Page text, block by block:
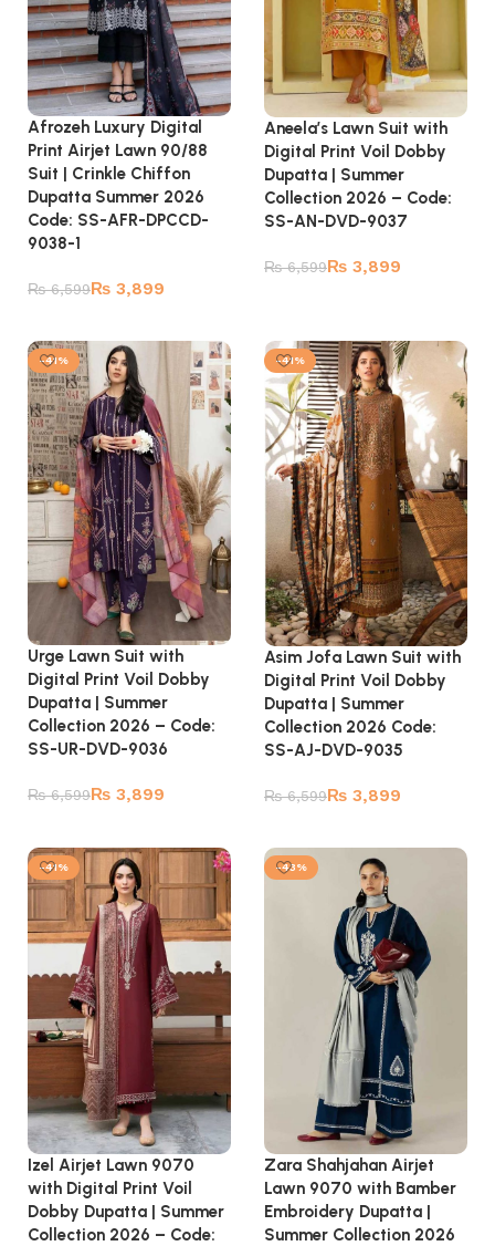
Afrozeh Luxury Digital
Print Airjet Lawn 90/88
Suit | Crinkle Chiffon
Dupatta Summer 2026
Code: SS-AFR-DPCCD-
9038-1
₨6,599₨ 3,899
Aneela’s Lawn Suit with
Digital Print Voil Dobby
Dupatta | Summer
Collection 2026 – Code:
SS-AN-DVD-9037
₨6,599₨ 3,899
-41%
Urge Lawn Suit with
Digital Print Voil Dobby
Dupatta | Summer
Collection 2026 – Code:
SS-UR-DVD-9036
₨6,599₨ 3,899
-41%
Asim Jofa Lawn Suit with
Digital Print Voil Dobby
Dupatta | Summer
Collection 2026 Code:
SS-AJ-DVD-9035
₨6,599₨ 3,899
-41%
Izel Airjet Lawn 9070
with Digital Print Voil
Dobby Dupatta | Summer
Collection 2026 – Code:
-43%
Zara Shahjahan Airjet
Lawn 9070 with Bamber
Embroidery Dupatta |
Summer Collection 2026